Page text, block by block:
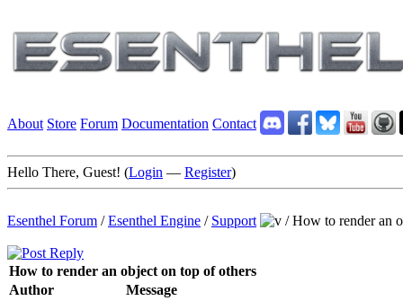
About Store Forum Documentation Contact
Hello There, Guest! (Login — Register)
Esenthel Forum /Esenthel Engine / Support /How to render an
How to render an object on top of others
Author
Message